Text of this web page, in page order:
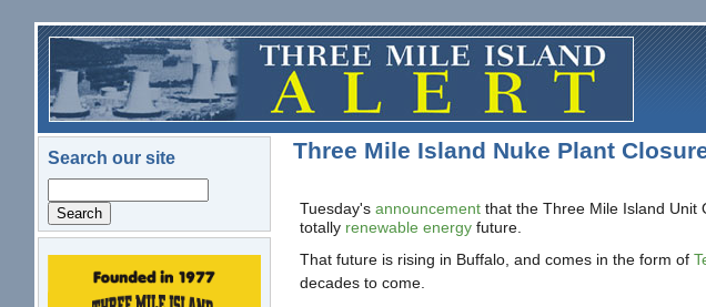
Skip to main content
Search our site
logo.png
Three Mile Island Nuke Plant
Tuesday's announcement that the Three Mile Island Unit
totally renewable energy future.
That future is rising in Buffalo, and comes in the form of
decades to come.